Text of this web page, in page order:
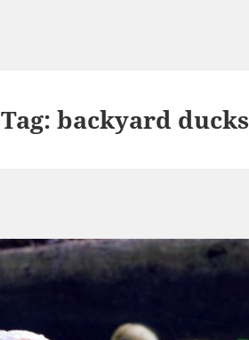
Tag:backyard ducks